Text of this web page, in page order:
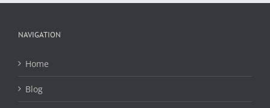
NAVIGATION
Home
Blog